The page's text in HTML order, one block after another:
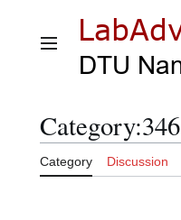
content
Main menu
Category:346
Category Discussion